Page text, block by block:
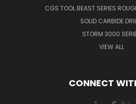
CGS TOOL BEAST SERIES
SOLID CARBIDE
STORM 3000
VIEW ALL
CONNECT